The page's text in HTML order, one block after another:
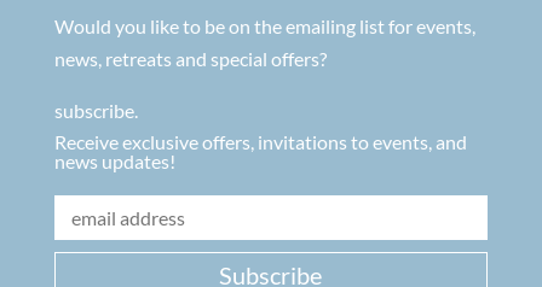
Would you like to be on the emailing list for events,
news, retreats and special offers?
subscribe.
Receive exclusive offers, invitations to events, and
news updates!